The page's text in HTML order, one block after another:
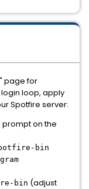
page for
loop, apply
Spotfire server:
on the
bin
bin (adjust